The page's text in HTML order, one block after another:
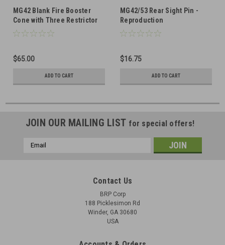
MG42 Blank Fire Booster
Cone with Three Restrictor
Screws
$65.00
ADD TO CART
MG42/53 Rear Sight Pin -
Reproduction
$16.75
ADD TO CART
JOIN OUR MAILING LIST for special offers!
Email
Contact Us
BRP Corp
188 Picklesimon Rd
Winder, GA 30680
USA